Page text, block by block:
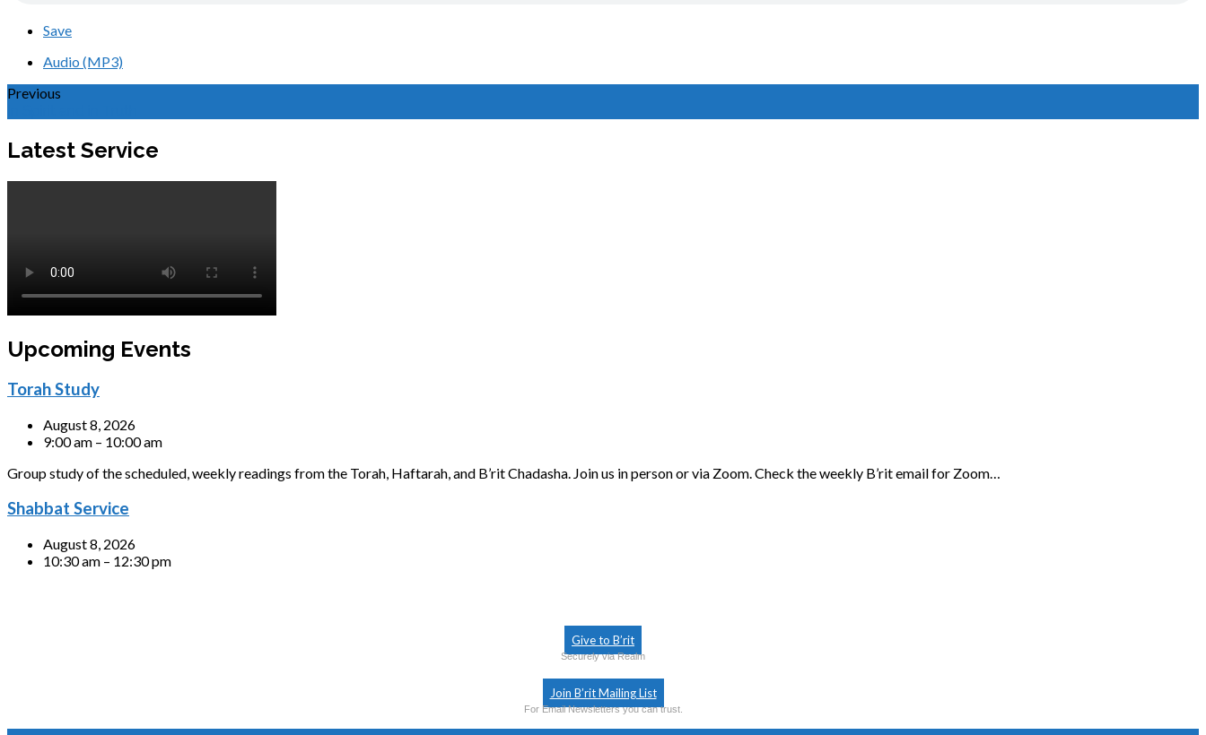
Save
Audio (MP3)
Previous
Latest Service
Upcoming Events
Torah Study
August 8, 2026
9:00 am – 10:00 am
Group study of the scheduled, weekly readings from the Torah, Haftarah, and B’rit Chadasha. Join us in person or via Zoom. Check the weekly B’rit email for Zoom…
Shabbat Service
August 8, 2026
10:30 am – 12:30 pm
Give to B’rit
Securely via Realm
Join B’rit Mailing List
For Email Newsletters you can trust.